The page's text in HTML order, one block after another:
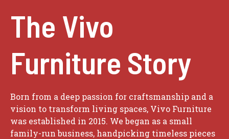
The Vivo
Furniture Story
Born from a deep passion for craftsmanship and a
vision to transform living spaces, Vivo Furniture
was established in 2015. We began as a small
family-run business, handpicking timeless pieces